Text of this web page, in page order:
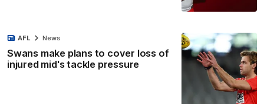
Swans make plans to cover loss of
injured mid's tackle pressure
AFL News